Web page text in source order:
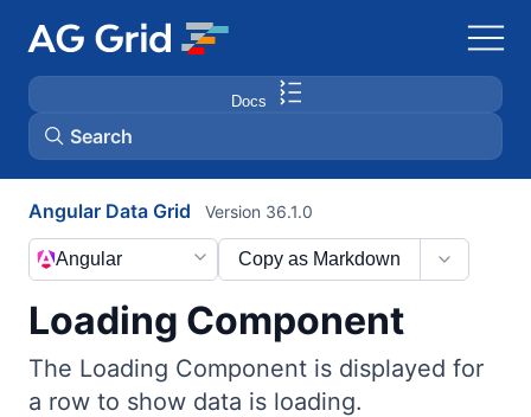
Docs
Search
AG Charts
AG Studio
Angular Data Grid
Loading Component
Version 36.1.0
Copy as Markdown
Angular
The Loading Component is displayed for
a row to show data is loading.